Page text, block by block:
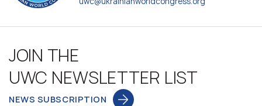
JOIN THE
UWC NEWSLETTER LIST
NEWS SUBSCRIPTION